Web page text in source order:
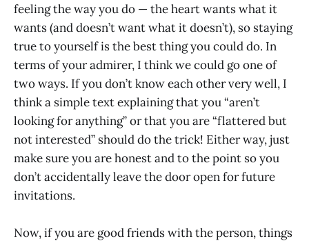
feeling the way you do — the heart wants what it
wants (and doesn’t want what it doesn’t), so staying
true to yourself is the best thing you could do. In
terms of your admirer, I think we could go one of
two ways. If you don’t know each other very well, I
think a simple text explaining that you “aren’t
looking for anything” or that you are “flattered but
not interested” should do the trick! Either way, just
make sure you are honest and to the point so you
don’t accidentally leave the door open for future
invitations.
Now, if you are good friends with the person, things